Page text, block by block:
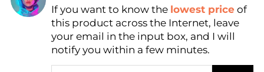
Find Lowest Price
AI Price Hunter
If you want to know the lowest price of
this product across the Internet, leave
your email in the input box, and I will
notify you within a few minutes.